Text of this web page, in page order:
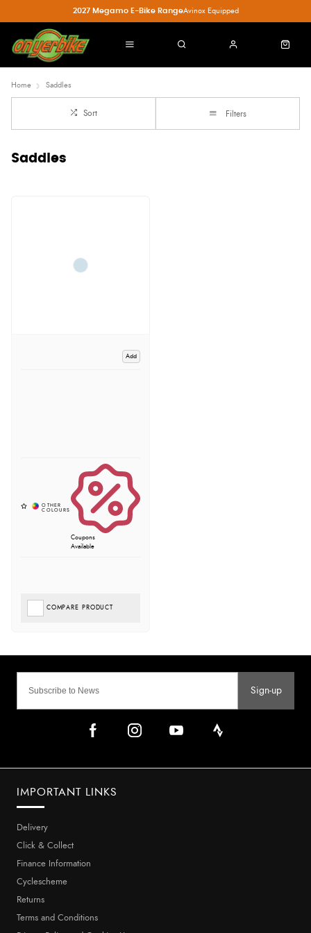
2027 Megamo E-Bike RangeAvinox Equipped
Home Saddles
Sort Filters
Saddles
Add
Coupons
Available
COMPARE PRODUCT
Sign-up
IMPORTANT LINKS
Delivery
Click & Collect
Finance Information
Cyclescheme
Returns
Terms and Conditions